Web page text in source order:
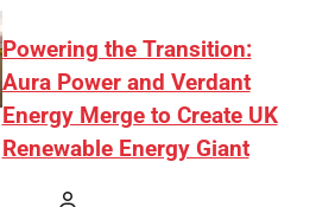
Powering the Transition:
Aura Power and Verdant
Energy Merge to Create UK
Renewable Energy Giant